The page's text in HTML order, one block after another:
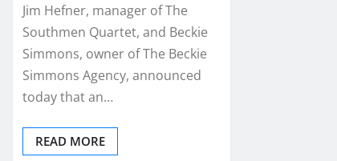
Jim Hefner, manager of The
Southmen Quartet, and Beckie
Simmons, owner of The Beckie
Simmons Agency, announced
today that an…
READ MORE